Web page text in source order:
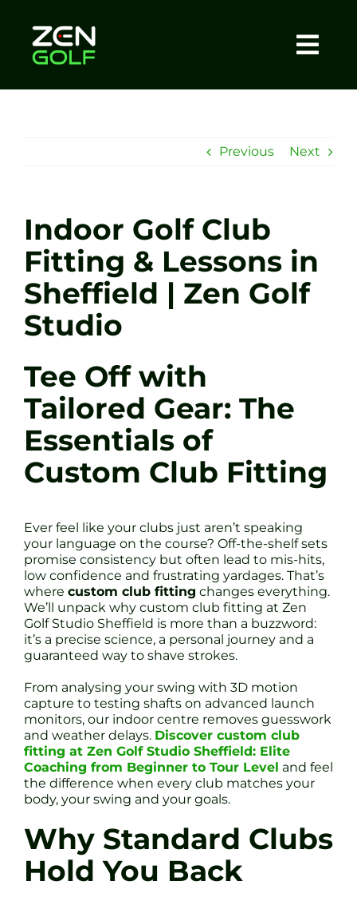
content
Sessions
Tel: +44 7572 023367
Previous Next
Indoor Golf Club
Fitting & Lessons in
Sheffield | Zen Golf
Studio
Tee Off with
Tailored Gear: The
Essentials of
Custom Club Fitting
Ever feel like your clubs just aren’t speaking
your language on the course? Off-the-shelf sets
promise consistency but often lead to mis-hits,
low confidence and frustrating yardages. That’s
where custom club fitting changes everything.
We’ll unpack why custom club fitting at Zen
Golf Studio Sheffield is more than a buzzword:
it’s a precise science, a personal journey and a
guaranteed way to shave strokes.
From analysing your swing with 3D motion
capture to testing shafts on advanced launch
monitors, our indoor centre removes guesswork
and weather delays. Discover custom club
fitting at Zen Golf Studio Sheffield: Elite
Coaching from Beginner to Tour Level and feel
the difference when every club matches your
body, your swing and your goals.
Why Standard Clubs
Hold You Back